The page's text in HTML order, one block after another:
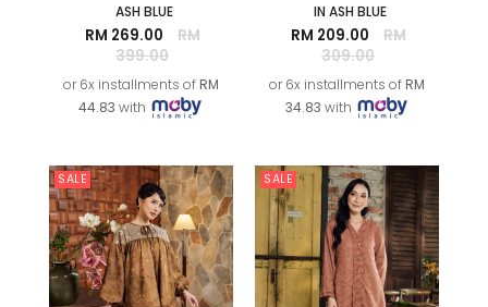
ASH BLUE
RM 269.00
RM
399.00
or 6x installments of RM
44.83 with
IN ASH BLUE
RM 209.00
RM
309.00
or 6x installments of RM
34.83 with
SALE SALE